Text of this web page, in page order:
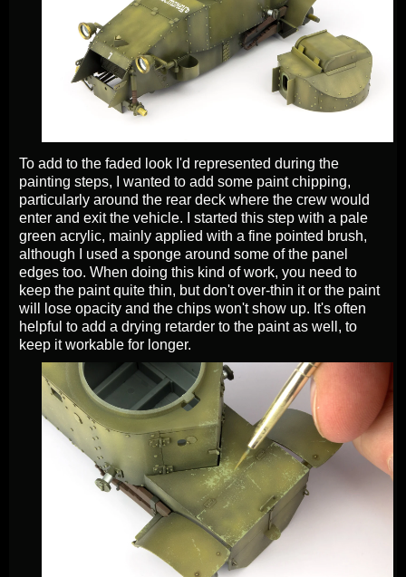
To add to the faded look I'd represented during the
painting steps, I wanted to add some paint chipping,
particularly around the rear deck where the crew would
enter and exit the vehicle. I started this step with a pale
green acrylic, mainly applied with a fine pointed brush,
although I used a sponge around some of the panel
edges too. When doing this kind of work, you need to
keep the paint quite thin, but don't over-thin it or the paint
will lose opacity and the chips won't show up. It's often
helpful to add a drying retarder to the paint as well, to
keep it workable for longer.